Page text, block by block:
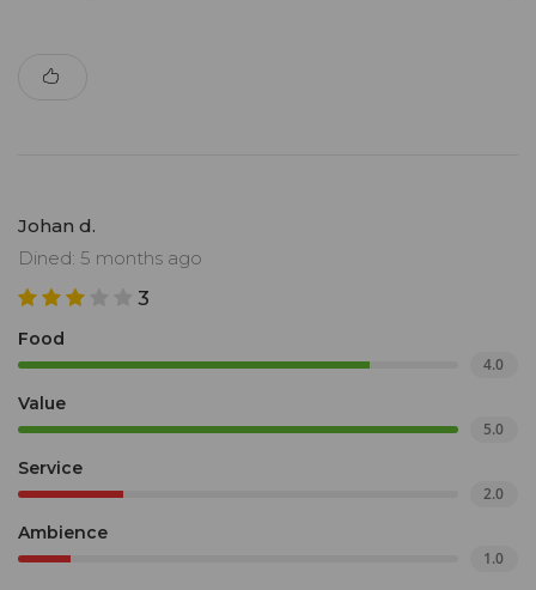
Johan d.
Dined: 5 months ago
3
Food
4.0
Value
5.0
Service
2.0
Ambience
1.0